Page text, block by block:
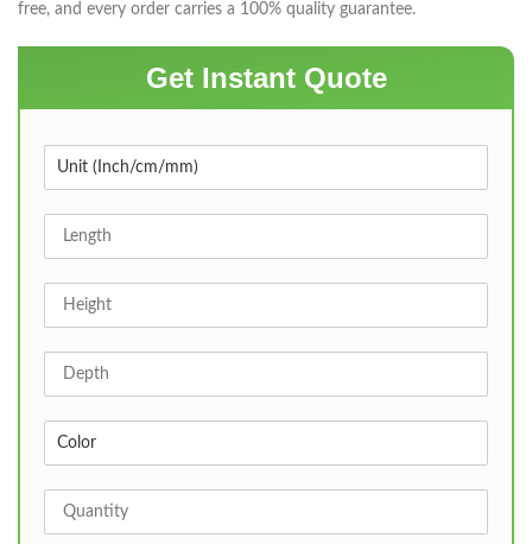
free, and every order carries a 100% quality guarantee.
Get Instant Quote